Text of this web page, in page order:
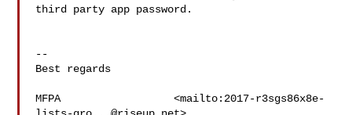
third party app password.
--
Best regards
MFPA                  <mailto: 2017-r3sgs86x8e-